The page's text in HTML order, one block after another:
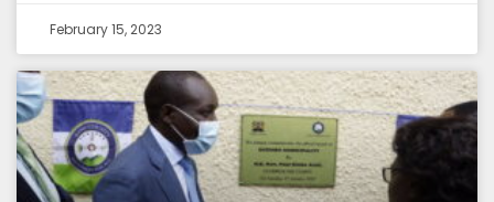
February 15, 2023